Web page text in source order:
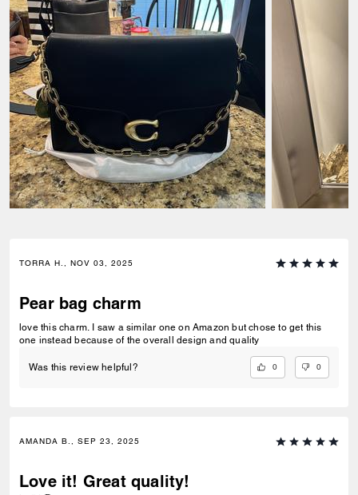
TORRA H., NOV 03, 2025
Pear bag charm
love this charm. I saw a similar one on Amazon but chose to get this
one instead because of the overall design and quality
Was this review helpful? 0 0
AMANDA B., SEP 23, 2025
Love it! Great quality!